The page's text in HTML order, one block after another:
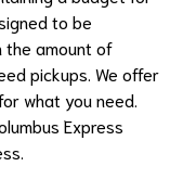
to be
the amount of
pickups. We offer
what you need.
Express